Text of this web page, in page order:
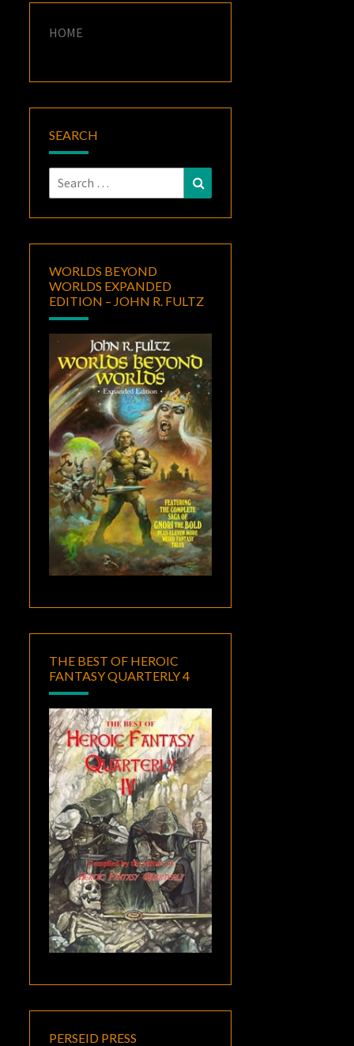
HOME
SEARCH
Search
for:
WORLDS BEYOND
WORLDS EXPANDED
EDITION – JOHN R. FULTZ
THE BEST OF HEROIC
FANTASY QUARTERLY 4
PERSEID PRESS